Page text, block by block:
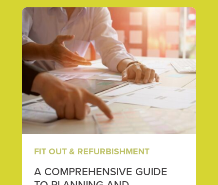
FIT OUT & REFURBISHMENT
A COMPREHENSIVE GUIDE